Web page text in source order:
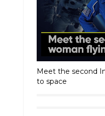
Meet the second
to space